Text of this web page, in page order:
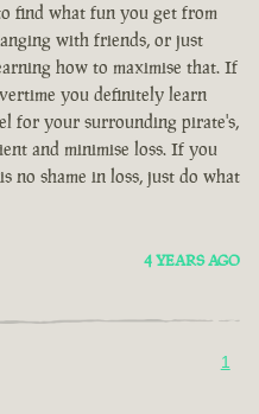
find what fun you get from
with friends, or just
how to maximise that. If
you definitely learn
for your surrounding pirate's,
and minimise loss. If you
no shame in loss, just do what
4 YEARS AGO
1